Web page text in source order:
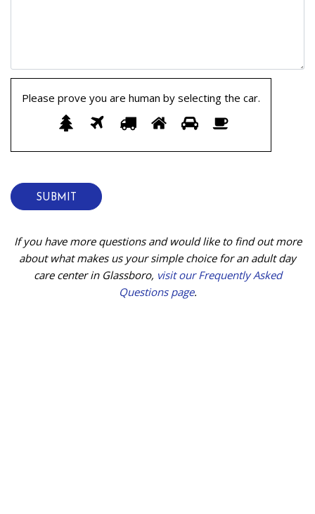
Please prove you are human by selecting the car.
Please
prove
you
human
by
car.
If you have more questions and would like to find out more
about what makes us your simple choice for an adult day
care center in Glassboro, visit our Frequently Asked
Questions page.